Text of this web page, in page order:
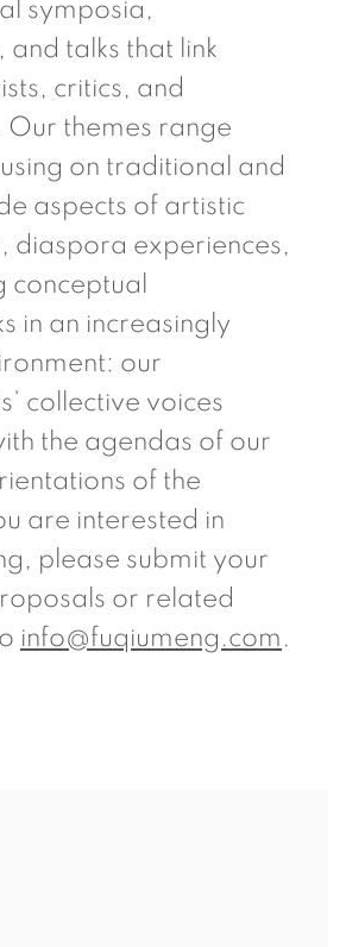
symposia,
and talks that link
critics, and
Our themes range
on traditional and
aspects of artistic
diaspora experiences,
conceptual
in an increasingly
our
collective voices
the agendas of our
of the
are interested in
please submit your
or related
info@fuqiumeng.com